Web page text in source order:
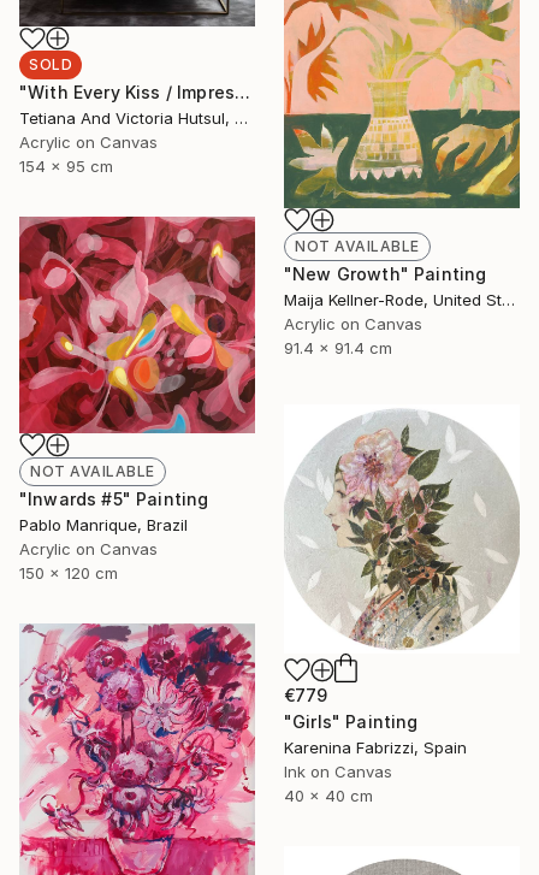
SOLD
"With Every Kiss / Impressionist Floral Art" Painting
Tetiana And Victoria Hutsul, Ukraine
Acrylic on Canvas
154 x 95 cm
NOT AVAILABLE
"New Growth" Painting
Maija Kellner-Rode, United States
Acrylic on Canvas
91.4 x 91.4 cm
NOT AVAILABLE
"Inwards #5" Painting
Pablo Manrique, Brazil
Acrylic on Canvas
150 x 120 cm
€779
"Girls" Painting
Karenina Fabrizzi, Spain
Ink on Canvas
40 x 40 cm